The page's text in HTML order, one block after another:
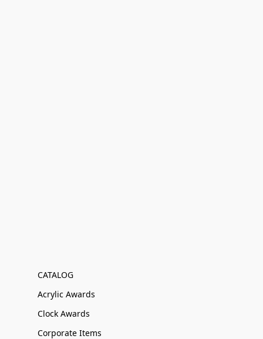
CATALOG
Acrylic Awards
Clock Awards
Corporate Items